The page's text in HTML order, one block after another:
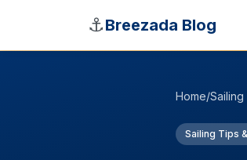
⚓Breezada Blog
Home/Sailing
Sailing Tips